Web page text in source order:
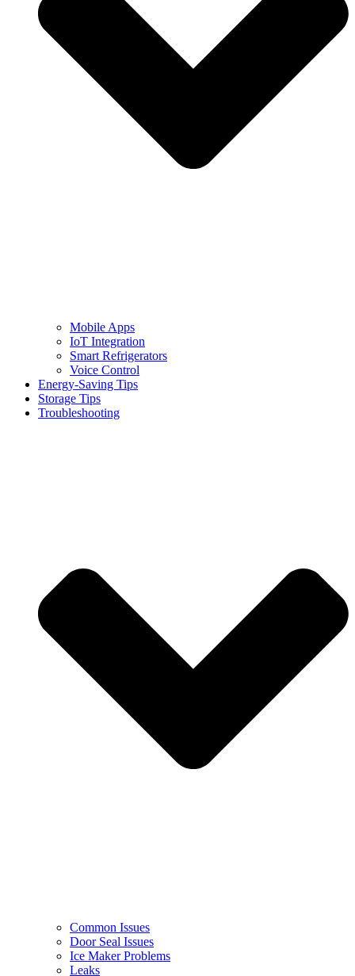
Mobile Apps
IoT Integration
Smart Refrigerators
Voice Control
Energy-Saving Tips
Storage Tips
Troubleshooting
Common Issues
Door Seal Issues
Ice Maker Problems
Leaks